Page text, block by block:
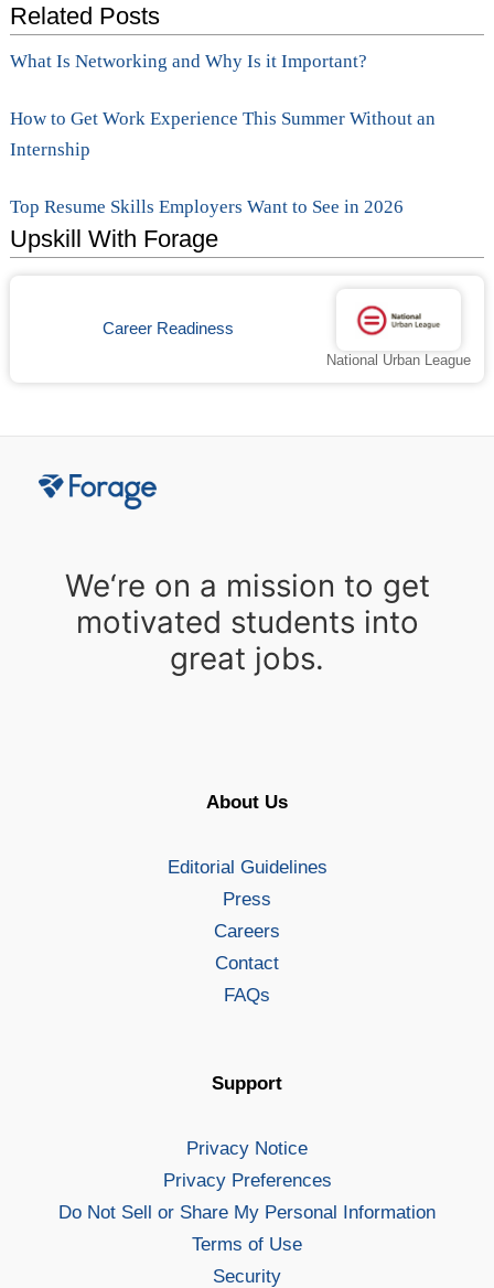
Related Posts
What Is Networking and Why Is it Important?
How to Get Work Experience This Summer Without an
Internship
Top Resume Skills Employers Want to See in 2026
Upskill With Forage
Career Readiness
National Urban League
We‘re on a mission to get
motivated students into
great jobs.
About Us
Editorial Guidelines
Press
Careers
Contact
FAQs
Support
Privacy Notice
Privacy Preferences
Do Not Sell or Share My Personal Information
Terms of Use
Security